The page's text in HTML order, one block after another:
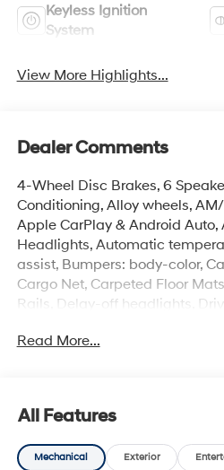
Keyless Ignition
System
View More Highlights...
Dealer Comments
4-Wheel Disc Brakes, 6
Conditioning, Alloy wheels,
Apple CarPlay & Android
Headlights, Automatic
assist, Bumpers: body-color,
Cargo Net, Carpeted Floor
Rails, Delay-off headlights,
airbags, Electronic Stability
lights, Front wheel independent
automatic headlights, Heated
Front Bucket Seats, Heated
Read More...
All Features
Mechanical Exterior